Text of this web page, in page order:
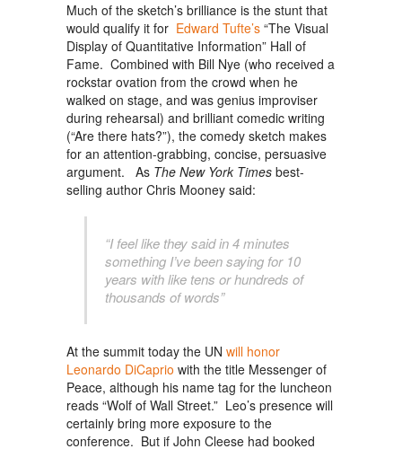
Much of the sketch’s brilliance is the stunt that
would qualify it for Edward Tufte’s “The Visual
Display of Quantitative Information” Hall of
Fame. Combined with Bill Nye (who received a
rockstar ovation from the crowd when he
walked on stage, and was genius improviser
during rehearsal) and brilliant comedic writing
(“Are there hats?”), the comedy sketch makes
for an attention-grabbing, concise, persuasive
argument. As The New York Times best-
selling author Chris Mooney said:
“I feel like they said in 4 minutes
something I’ve been saying for 10
years with like tens or hundreds of
thousands of words”
At the summit today the UN will honor
Leonardo DiCaprio with the title Messenger of
Peace, although his name tag for the luncheon
reads “Wolf of Wall Street.” Leo’s presence will
certainly bring more exposure to the
conference. But if John Cleese had booked